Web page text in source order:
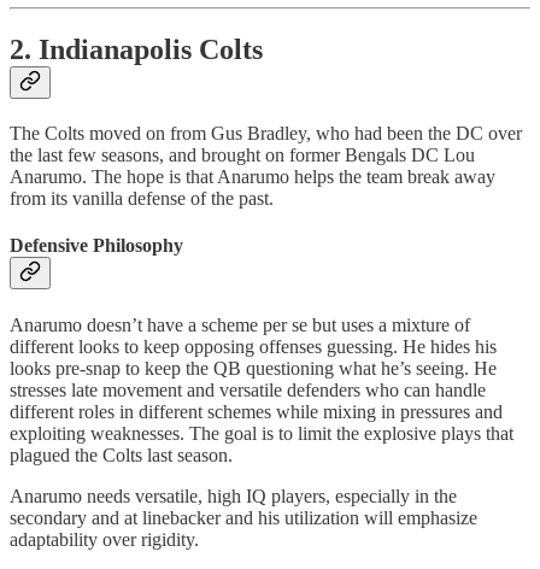
2. Indianapolis Colts
The Colts moved on from Gus Bradley, who had been the DC over
the last few seasons, and brought on former Bengals DC Lou
Anarumo. The hope is that Anarumo helps the team break away
from its vanilla defense of the past.
Defensive Philosophy
Anarumo doesn’t have a scheme per se but uses a mixture of
different looks to keep opposing offenses guessing. He hides his
looks pre-snap to keep the QB questioning what he’s seeing. He
stresses late movement and versatile defenders who can handle
different roles in different schemes while mixing in pressures and
exploiting weaknesses. The goal is to limit the explosive plays that
plagued the Colts last season.
Anarumo needs versatile, high IQ players, especially in the
secondary and at linebacker and his utilization will emphasize
adaptability over rigidity.